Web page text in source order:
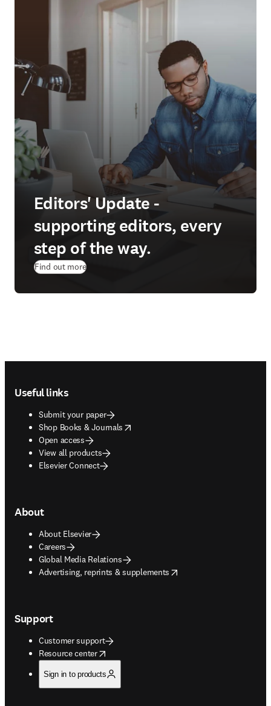
Editors' Update -
supporting editors, every
step of the way.
Find out more
Useful links
Submit your paper
Shop Books & Journals
opens in new tab/window
Open access
View all products
Elsevier Connect
About
About Elsevier
Careers
Global Media Relations
Advertising, reprints & supplements
opens in new tab/window
Support
Customer support
Resource center
opens in new tab/window
Sign in to products